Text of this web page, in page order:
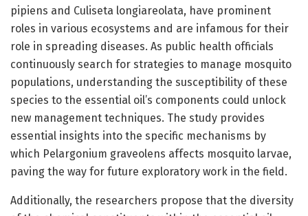
pipiens and Culiseta longiareolata, have prominent
roles in various ecosystems and are infamous for their
role in spreading diseases. As public health officials
continuously search for strategies to manage mosquito
populations, understanding the susceptibility of these
species to the essential oil’s components could unlock
new management techniques. The study provides
essential insights into the specific mechanisms by
which Pelargonium graveolens affects mosquito larvae,
paving the way for future exploratory work in the field.
Additionally, the researchers propose that the diversity